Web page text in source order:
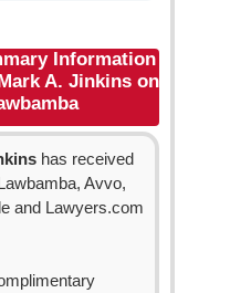
Information
A. Jinkins on
has received
Avvo,
and Lawyers.com